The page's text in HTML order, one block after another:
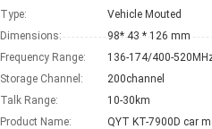
Type:
Vehicle Mouted
Dimensions:
98* 43 * 126 mm
Frequency Range:
136-174/400-
Storage Channel:
200channel
Talk Range:
10-30km
Product Name:
QYT KT-7900D car